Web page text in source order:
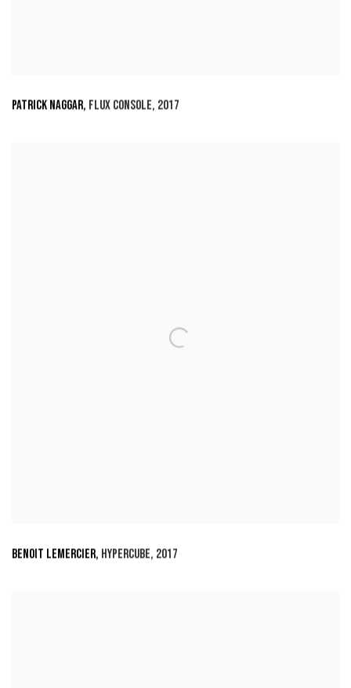
PATRICK NAGGAR, FLUX CONSOLE, 2017
BENOIT LEMERCIER, HYPERCUBE, 2017